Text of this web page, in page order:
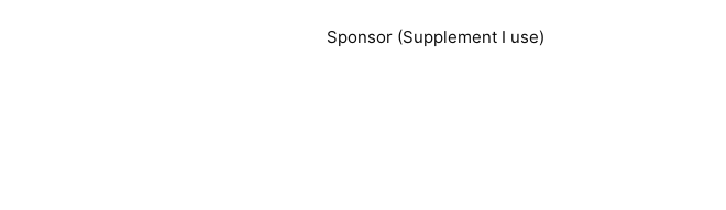
Sponsor (Supplement I use)